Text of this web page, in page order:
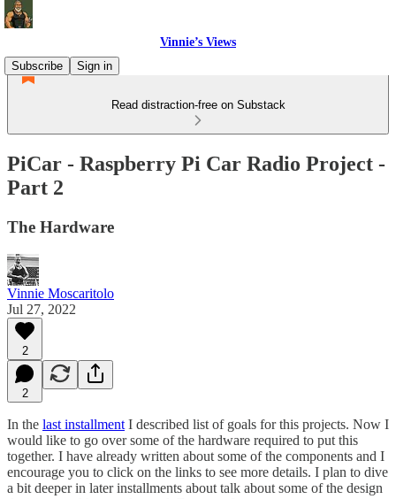
Vinnie’s Views
Subscribe
Sign in
Read distraction-free on Substack
PiCar - Raspberry Pi Car Radio Project -
Part 2
The Hardware
Vinnie Moscaritolo
Jul 27, 2022
2
2
In the last installment I described list of goals for this projects. Now I
would like to go over some of the hardware required to put this
together. I have already written about some of the components and I
encourage you to click on the links to see more details. I plan to dive
a bit deeper in later installments about talk about some of the design